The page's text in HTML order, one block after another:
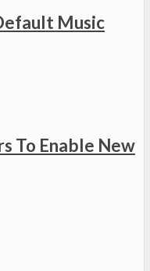
Music
To Enable New